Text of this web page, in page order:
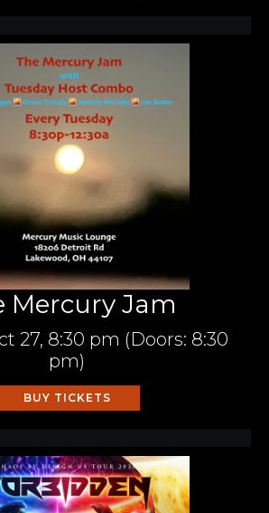
Mercury Jam
27, 8:30 pm (Doors: 8:30
pm)
BUY TICKETS